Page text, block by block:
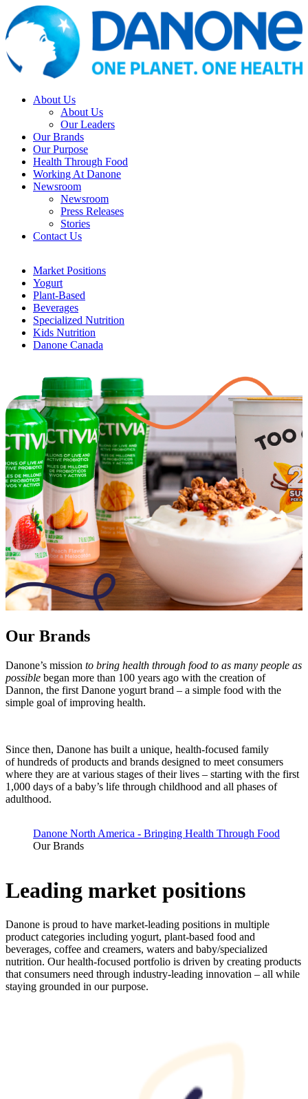
About Us
About Us
Our Leaders
Our Brands
Our Purpose
Health Through Food
Working At Danone
Newsroom
Newsroom
Press Releases
Stories
Contact Us
Market Positions
Yogurt
Plant-Based
Beverages
Specialized Nutrition
Kids Nutrition
Danone Canada
Our Brands
Danone’s mission to bring health through food to as many people as
possible began more than 100 years ago with the creation of
Dannon, the first Danone yogurt brand – a simple food with the
simple goal of improving health.
Since then, Danone has built a unique, health-focused family
of hundreds of products and brands designed to meet consumers
where they are at various stages of their lives – starting with the first
1,000 days of a baby’s life through childhood and all phases of
adulthood.
Danone North America - Bringing Health Through Food
Our Brands
Leading market positions
Danone is proud to have market-leading positions in multiple
product categories including yogurt, plant-based food and
beverages, coffee and creamers, waters and baby/specialized
nutrition. Our health-focused portfolio is driven by creating products
that consumers need through industry-leading innovation – all while
staying grounded in our purpose.